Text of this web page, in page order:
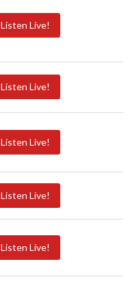
Listen Live!
Listen Live!
Listen Live!
Listen Live!
Listen Live!